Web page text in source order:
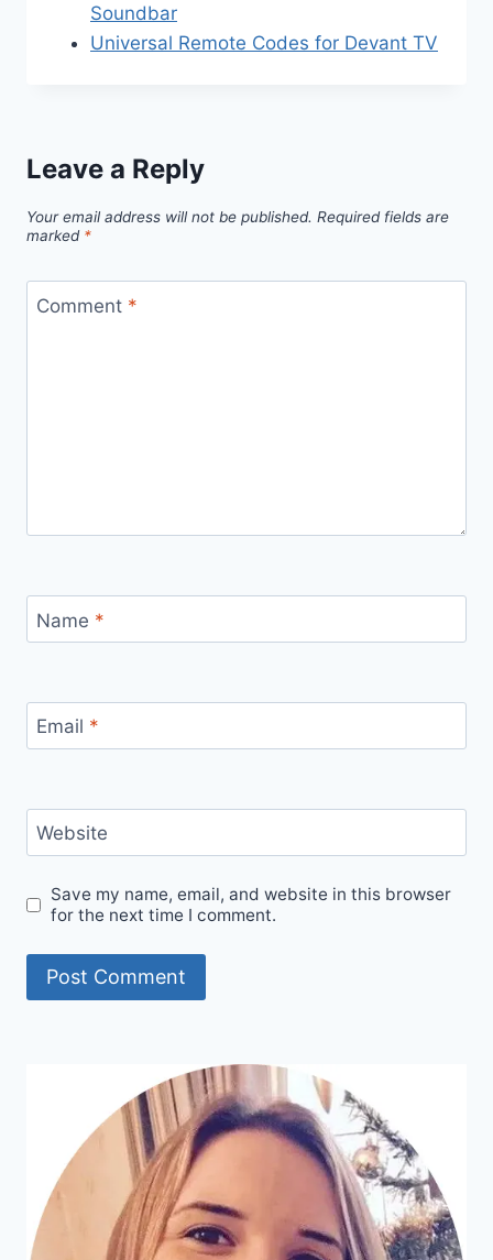
Soundbar
Universal Remote Codes for Devant TV
Leave a Reply
Your email address will not be published. Required fields are
marked *
Comment *
Name *
Email *
Website
Save my name, email, and website in this browser
for the next time I comment.